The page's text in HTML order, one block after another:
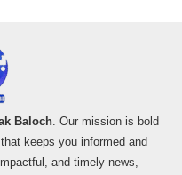
Baloch. Our mission is bold
keeps you informed and
and timely news,